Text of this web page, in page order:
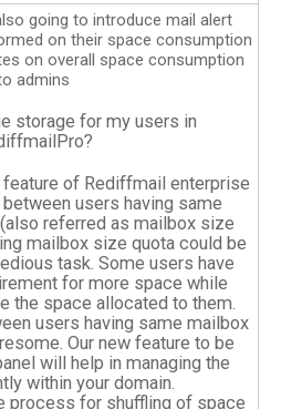
going to introduce mail alert
on their space consumption
on overall space consumption
admins
storage for my users in
of Rediffmail enterprise
users having same
referred as mailbox size
mailbox size quota could be
task. Some users have
for more space while
the space allocated to them.
users having same mailbox
Our new feature to be
will help in managing the
within your domain.
process for shuffling of space